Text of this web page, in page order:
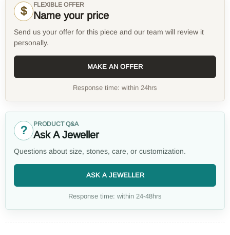
$ FLEXIBLE OFFER
Name your price
Send us your offer for this piece and our team will review it
personally.
MAKE AN OFFER
Response time: within 24hrs
? PRODUCT Q&A
Ask A Jeweller
Questions about size, stones, care, or customization.
ASK A JEWELLER
Response time: within 24-48hrs